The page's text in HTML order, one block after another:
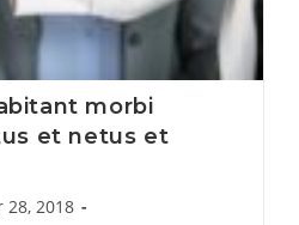
morbi
et netus et
28, 2018